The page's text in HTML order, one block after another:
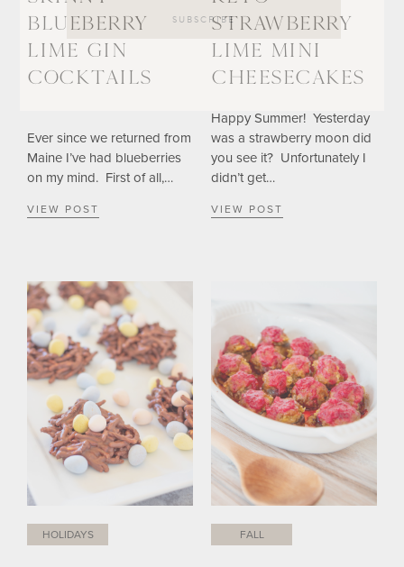
BLUEBERRY
LIME GIN
COCKTAILS
Ever since we returned from
Maine I’ve had blueberries
on my mind. First of all,…
VIEW POST
STRAWBERRY
LIME MINI
CHEESECAKES
Happy Summer! Yesterday
was a strawberry moon did
you see it? Unfortunately I
didn’t get…
VIEW POST
HOLIDAYS FALL